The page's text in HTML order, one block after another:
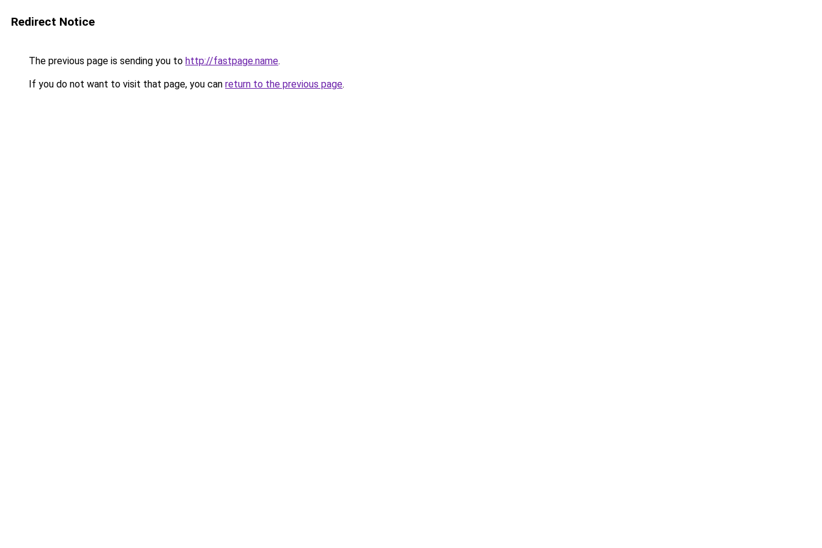
Redirect Notice
The previous page is sending you to http://fastpage.name.
If you do not want to visit that page, you can return to the previous page.